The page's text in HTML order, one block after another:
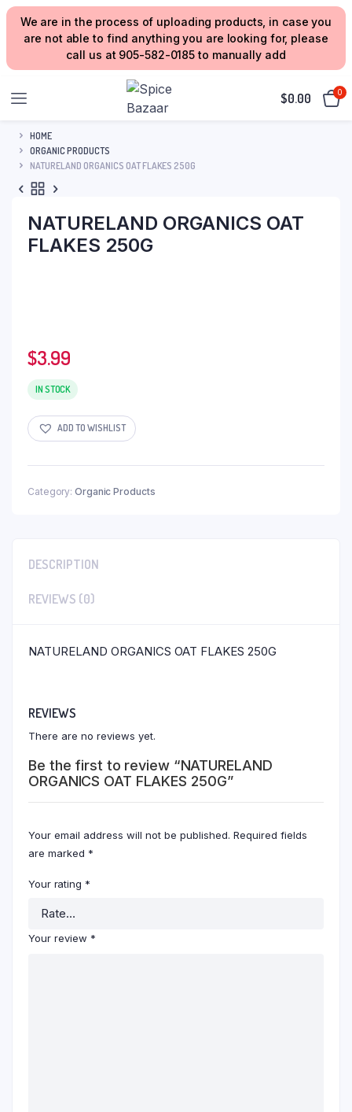
We are in the process of uploading products, in case you
are not able to find anything you are looking for, please
call us at 905-582-0185 to manually add
$0.00 0
HOME
ORGANIC PRODUCTS
NATURELAND ORGANICS OAT FLAKES 250G
NATURELAND ORGANICS OAT
FLAKES 250G
$3.99
IN STOCK
ADD TO WISHLIST
Category: Organic Products
DESCRIPTION
REVIEWS (0)
NATURELAND ORGANICS OAT FLAKES 250G
REVIEWS
There are no reviews yet.
Be the first to review “NATURELAND
ORGANICS OAT FLAKES 250G”
Your email address will not be published. Required fields
are marked *
Your rating *
Your review *